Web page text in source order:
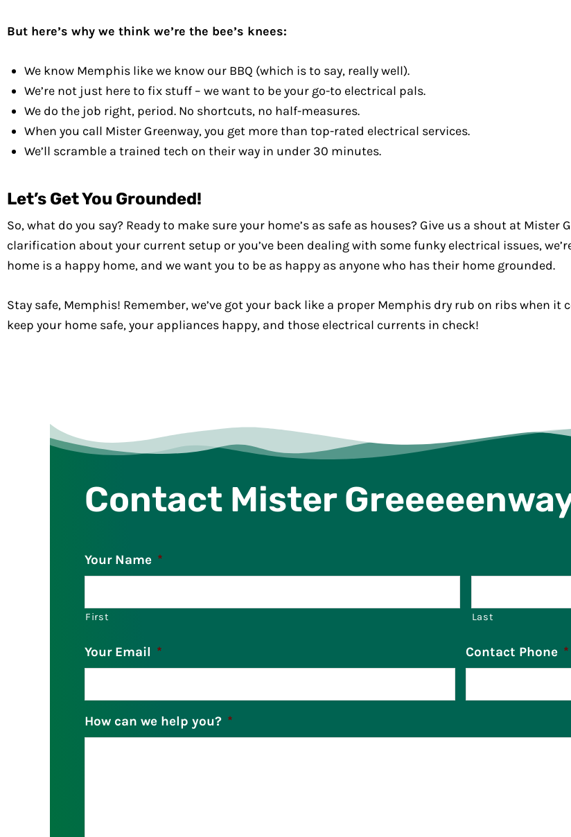
But here’s why we think we’re the bee’s knees:
We know Memphis like we know our BBQ (which is to say, really well).
We’re not just here to fix stuff – we want to be your go-to electrical pals.
We do the job right, period. No shortcuts, no half-measures.
When you call Mister Greenway, you get more than top-rated electrical services.
We’ll scramble a trained tech on their way in under 30 minutes.
Let’s Get You Grounded!
So, what do you say? Ready to make sure your home’s as safe as houses? Give us a shout at Mister
clarification about your current setup or you’ve been dealing with some funky electrical issues,
home is a happy home, and we want you to be as happy as anyone who has their home grounded.
Stay safe, Memphis! Remember, we’ve got your back like a proper Memphis dry rub on ribs when it
keep your home safe, your appliances happy, and those electrical currents in check!
Contact Mister
Your Name *
First Last
Your Email * Contact Phone *
How can we help you? *